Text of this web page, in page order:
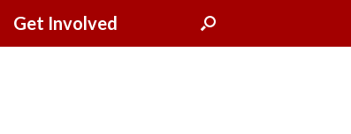
Get Involved